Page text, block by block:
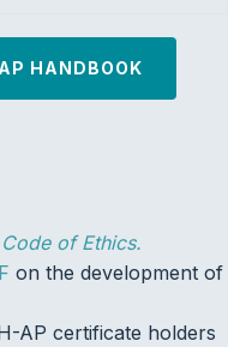
HANDBOOK
of Ethics.
on the development of
AP certificate holders